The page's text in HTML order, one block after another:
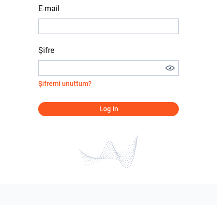
E-mail
Şifre
Şifremi unuttum?
Log In